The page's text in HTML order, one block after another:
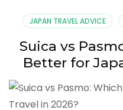
JAPAN TRAVEL ADVICE
Suica vs
Better for